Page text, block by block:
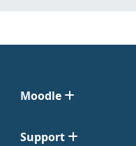
Moodle
Support